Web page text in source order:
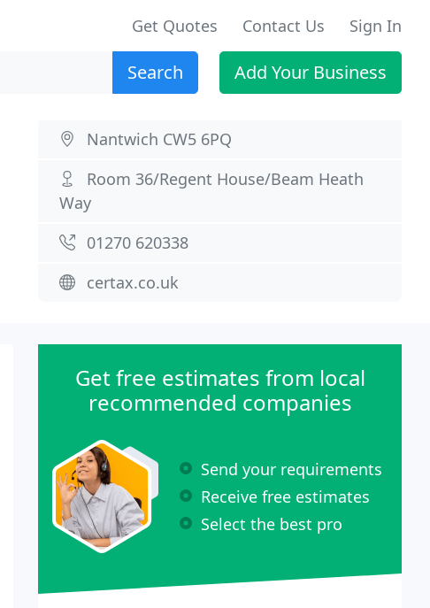
Get Quotes Contact Us Sign In
Search Add Your Business
Nantwich CW5 6PQ
Room 36/Regent House/Beam Heath
Way
01270 620338
certax.co.uk
Get free estimates from local
recommended companies
Send your requirements
Receive free estimates
Select the best pro